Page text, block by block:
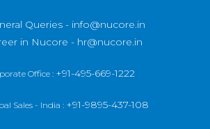
Queries - info@nucore.in
in Nucore - hr@nucore.in
Office : +91-495-669-1222
Sales - India : +91-9895-437-108